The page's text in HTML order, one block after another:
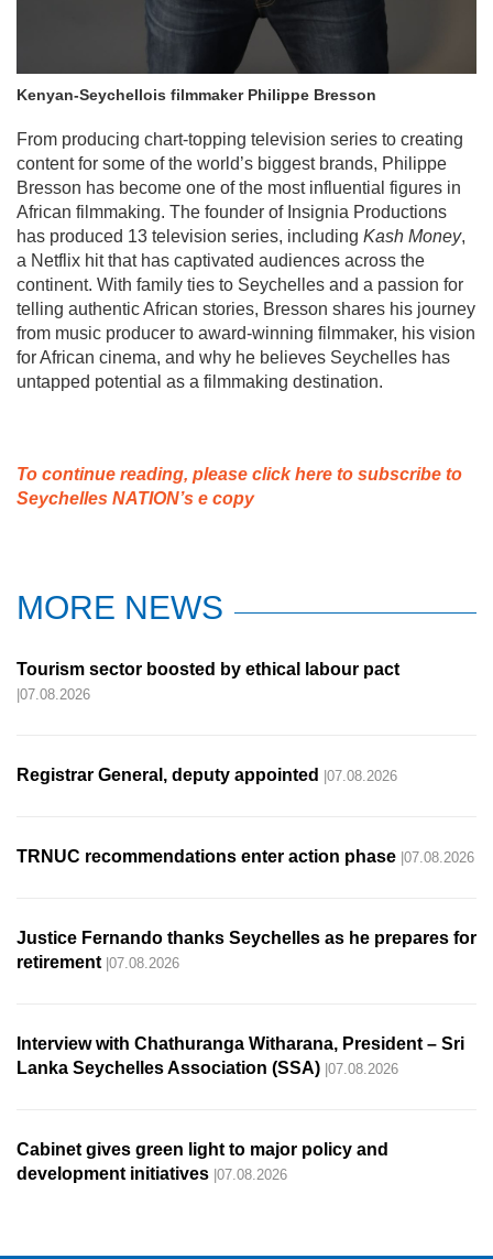
Kenyan-Seychellois filmmaker Philippe Bresson
From producing chart-topping television series to creating
content for some of the world’s biggest brands, Philippe
Bresson has become one of the most influential figures in
African filmmaking. The founder of Insignia Productions
has produced 13 television series, including Kash Money,
a Netflix hit that has captivated audiences across the
continent. With family ties to Seychelles and a passion for
telling authentic African stories, Bresson shares his journey
from music producer to award-winning filmmaker, his vision
for African cinema, and why he believes Seychelles has
untapped potential as a filmmaking destination.
To continue reading, please click here to subscribe to
Seychelles NATION’s e copy
MORE NEWS
Tourism sector boosted by ethical labour pact
|07.08.2026
Registrar General, deputy appointed |07.08.2026
TRNUC recommendations enter action phase |07.08.2026
Justice Fernando thanks Seychelles as he prepares for
retirement |07.08.2026
Interview with Chathuranga Witharana, President – Sri
Lanka Seychelles Association (SSA) |07.08.2026
Cabinet gives green light to major policy and
development initiatives |07.08.2026